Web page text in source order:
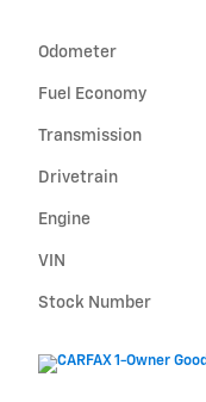
Odometer
Fuel Economy
Transmission
Drivetrain
Engine
VIN
Stock Number